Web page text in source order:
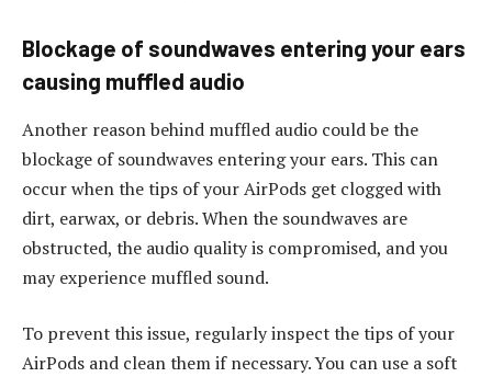
Blockage of soundwaves entering your ears
causing muffled audio
Another reason behind muffled audio could be the
blockage of soundwaves entering your ears. This can
occur when the tips of your AirPods get clogged with
dirt, earwax, or debris. When the soundwaves are
obstructed, the audio quality is compromised, and you
may experience muffled sound.
To prevent this issue, regularly inspect the tips of your
AirPods and clean them if necessary. You can use a soft